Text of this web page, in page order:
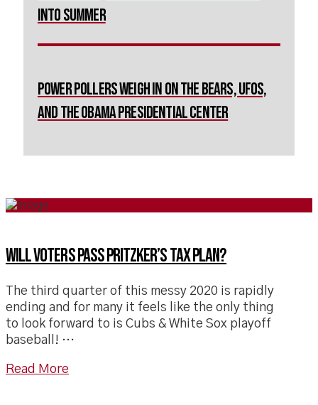
Into Summer
Power Pollers Weigh in on The Bears, UFOs,
and the Obama Presidential Center
Will voters pass Pritzker’s tax plan?
The third quarter of this messy 2020 is rapidly
ending and for many it feels like the only thing
to look forward to is Cubs & White Sox playoff
baseball! …
Read More